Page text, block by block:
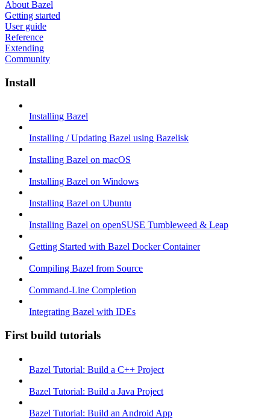
About Bazel
Getting started
User guide
Reference
Extending
Community
Install
Installing Bazel
Installing / Updating Bazel using Bazelisk
Installing Bazel on macOS
Installing Bazel on Windows
Installing Bazel on Ubuntu
Installing Bazel on openSUSE Tumbleweed & Leap
Getting Started with Bazel Docker Container
Compiling Bazel from Source
Command-Line Completion
Integrating Bazel with IDEs
First build tutorials
Bazel Tutorial: Build a C++ Project
Bazel Tutorial: Build a Java Project
Bazel Tutorial: Build an Android App